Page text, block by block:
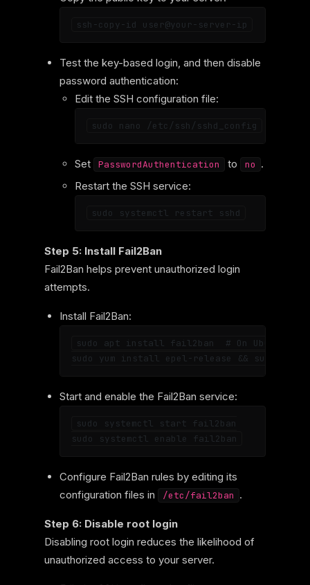
Test the key-based login, and then disable
password authentication:
Edit the SSH configuration file:
Set PasswordAuthentication to no .
Restart the SSH service:
Step 5: Install Fail2Ban
Fail2Ban helps prevent unauthorized login
attempts.
Install Fail2Ban:
sudo apt install fail2ban  # On Ubuntu
Start and enable the Fail2Ban service:
sudo systemctl start fail2ban
Configure Fail2Ban rules by editing its
configuration files in
/etc/fail2ban .
Step 6: Disable root login
Disabling root login reduces the likelihood of
unauthorized access to your server.